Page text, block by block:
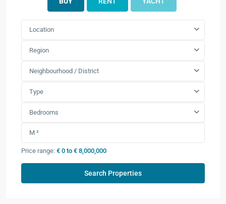
Location
Region
Neighbourhood / District
Type
Bedrooms
Price range: € 0 to € 8,000,000